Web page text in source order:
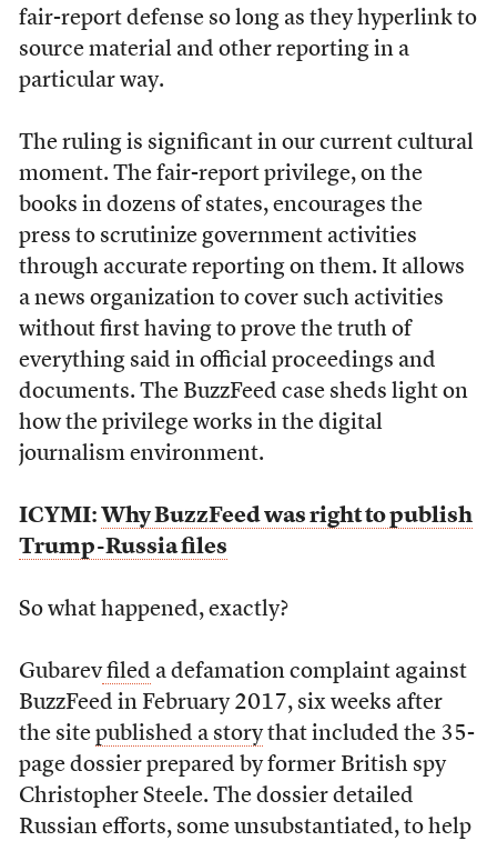
fair-report defense so long as they hyperlink to
source material and other reporting in a
particular way.
The ruling is significant in our current cultural
moment. The fair-report privilege, on the
books in dozens of states, encourages the
press to scrutinize government activities
through accurate reporting on them. It allows
a news organization to cover such activities
without first having to prove the truth of
everything said in official proceedings and
documents. The BuzzFeed case sheds light on
how the privilege works in the digital
journalism environment.
ICYMI: Why BuzzFeed was right to publish
Trump-Russia files
So what happened, exactly?
Gubarev filed a defamation complaint against
BuzzFeed in February 2017, six weeks after
the site published a storythat included the 35-
page dossier prepared by former British spy
Christopher Steele. The dossier detailed
Russian efforts, some unsubstantiated, to help